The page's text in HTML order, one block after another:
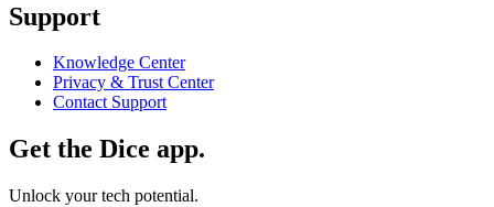
Support
Knowledge Center
Privacy & Trust Center
Contact Support
Get the Dice app.
Unlock your tech potential.